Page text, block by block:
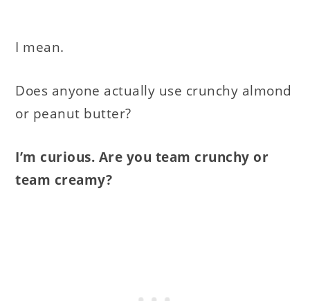
I mean.
Does anyone actually use crunchy almond
or peanut butter?
I’m curious. Are you team crunchy or
team creamy?